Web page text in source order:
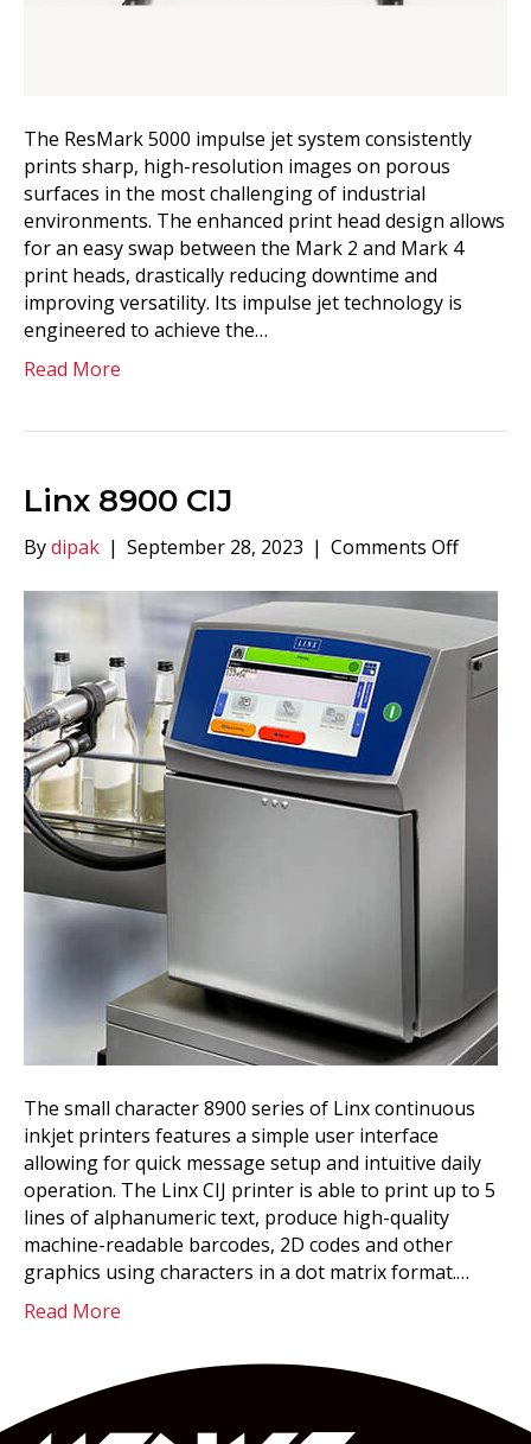
The ResMark 5000 impulse jet system consistently
prints sharp, high-resolution images on porous
surfaces in the most challenging of industrial
environments. The enhanced print head design allows
for an easy swap between the Mark 2 and Mark 4
print heads, drastically reducing downtime and
improving versatility. Its impulse jet technology is
engineered to achieve the…
Read More
Linx 8900 CIJ
Bydipak | September 28, 2023 | Comments Offon
8900
CIJ
The small character 8900 series of Linx continuous
inkjet printers features a simple user interface
allowing for quick message setup and intuitive daily
operation. The Linx CIJ printer is able to print up to 5
lines of alphanumeric text, produce high-quality
machine-readable barcodes, 2D codes and other
graphics using characters in a dot matrix format.…
Read More